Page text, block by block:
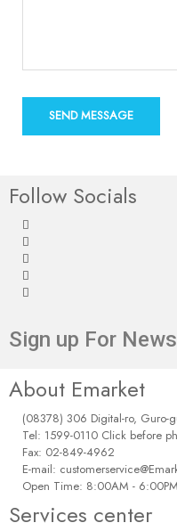
Follow Socials
Sign up For
About Emarket
(08378) 306 Digital-ro, Guro-
Tel: 1599-0110 Click before
Fax: 02-849-4962
E-mail:
Open Time: 8:00AM - 6:00PM
Services center